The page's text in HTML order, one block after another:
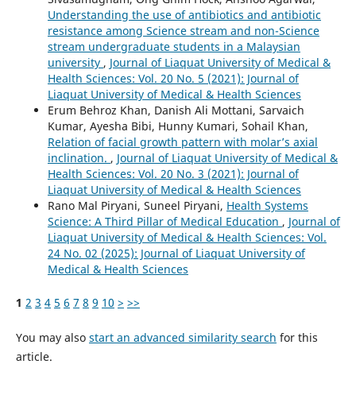
Understanding the use of antibiotics and antibiotic
resistance among Science stream and non-Science
stream undergraduate students in a Malaysian
university , Journal of Liaquat University of Medical &
Health Sciences: Vol. 20 No. 5 (2021): Journal of
Liaquat University of Medical & Health Sciences
Erum Behroz Khan, Danish Ali Mottani, Sarvaich
Kumar, Ayesha Bibi, Hunny Kumari, Sohail Khan,
Relation of facial growth pattern with molar’s axial
inclination. , Journal of Liaquat University of Medical &
Health Sciences: Vol. 20 No. 3 (2021): Journal of
Liaquat University of Medical & Health Sciences
Rano Mal Piryani, Suneel Piryani, Health Systems
Science: A Third Pillar of Medical Education , Journal of
Liaquat University of Medical & Health Sciences: Vol.
24 No. 02 (2025): Journal of Liaquat University of
Medical & Health Sciences
1 2 3 4 5 6 7 8 9 10 > >>
You may also start an advanced similarity search for this
article.